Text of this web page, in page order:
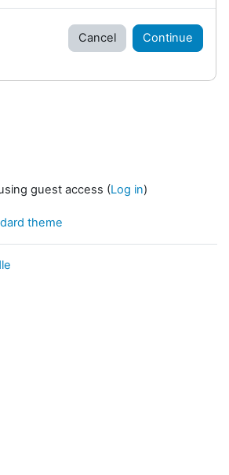
Cancel Continue
guest access (Log in)
theme